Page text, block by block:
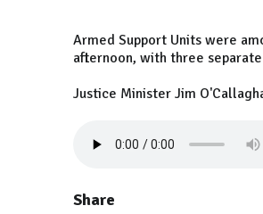
Armed Support Units were
afternoon, with three
Justice Minister Jim
Share